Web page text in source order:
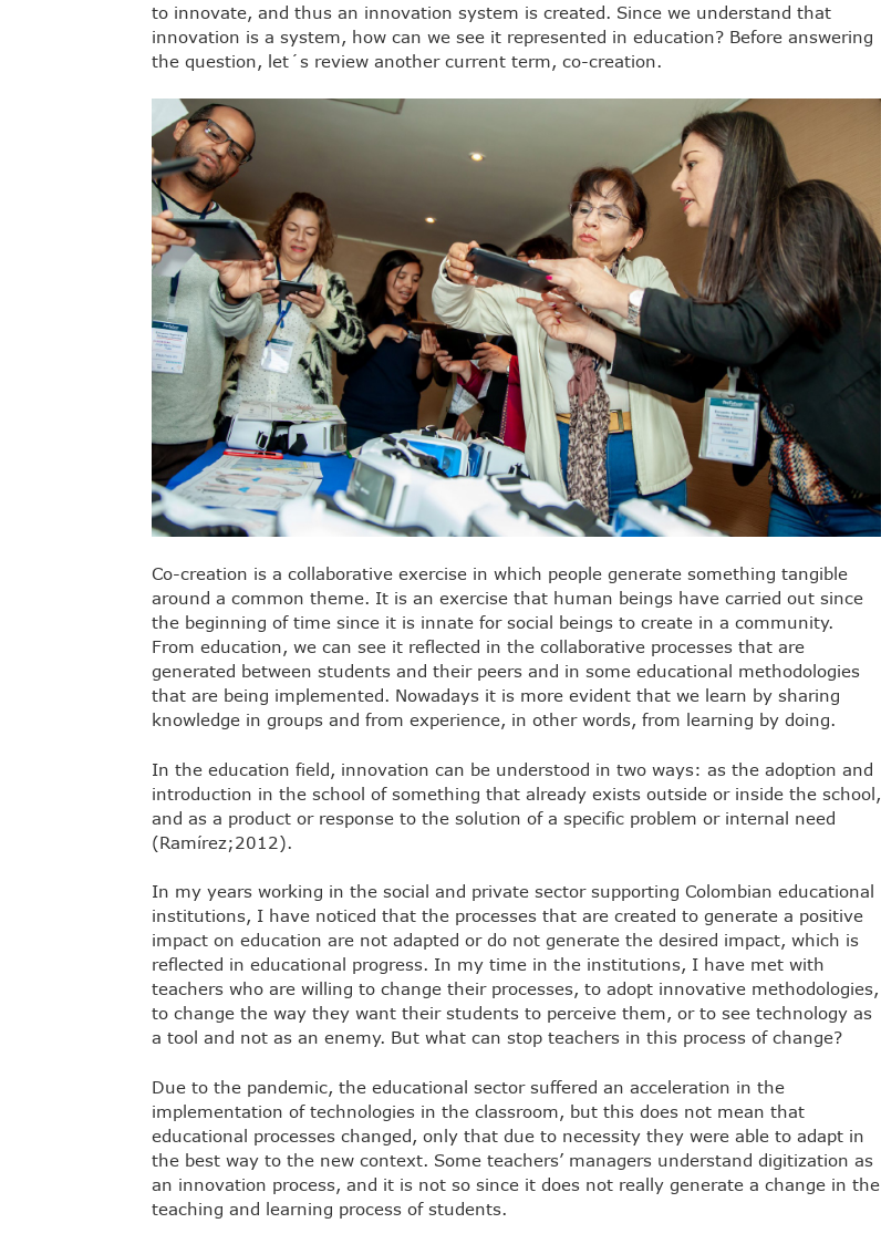
to innovate, and thus an innovation system is created. Since we understand that
innovation is a system, how can we see it represented in education? Before answering
the question, let´s review another current term, co-creation.
Co-creation is a collaborative exercise in which people generate something tangible
around a common theme. It is an exercise that human beings have carried out since
the beginning of time since it is innate for social beings to create in a community.
From education, we can see it reflected in the collaborative processes that are
generated between students and their peers and in some educational methodologies
that are being implemented. Nowadays it is more evident that we learn by sharing
knowledge in groups and from experience, in other words, from learning by doing.
In the education field, innovation can be understood in two ways: as the adoption and
introduction in the school of something that already exists outside or inside the school,
and as a product or response to the solution of a specific problem or internal need
(Ramírez;2012).
In my years working in the social and private sector supporting Colombian educational
institutions, I have noticed that the processes that are created to generate a positive
impact on education are not adapted or do not generate the desired impact, which is
reflected in educational progress. In my time in the institutions, I have met with
teachers who are willing to change their processes, to adopt innovative methodologies,
to change the way they want their students to perceive them, or to see technology as
a tool and not as an enemy. But what can stop teachers in this process of change?
Due to the pandemic, the educational sector suffered an acceleration in the
implementation of technologies in the classroom, but this does not mean that
educational processes changed, only that due to necessity they were able to adapt in
the best way to the new context. Some teachers’ managers understand digitization as
an innovation process, and it is not so since it does not really generate a change in the
teaching and learning process of students.